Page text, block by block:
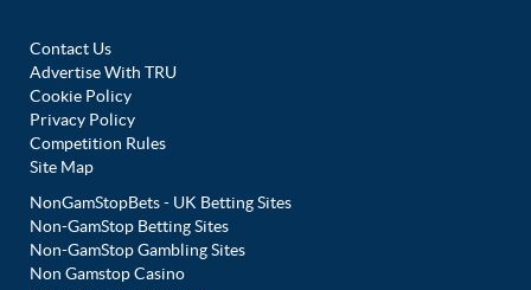
Contact Us
Advertise With TRU
Cookie Policy
Privacy Policy
Competition Rules
Site Map
NonGamStopBets - UK Betting Sites
Non-GamStop Betting Sites
Non-GamStop Gambling Sites
Non Gamstop Casino